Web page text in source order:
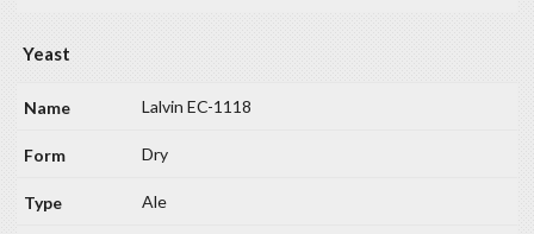
Yeast
Lalvin EC-1118
Dry
Ale